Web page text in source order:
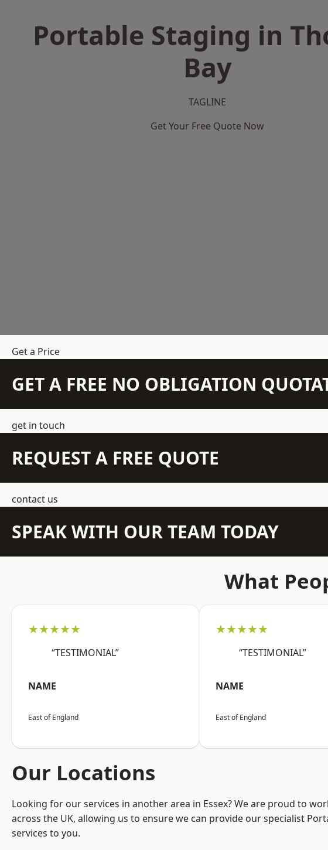
Portable Staging in
Bay
TAGLINE
Get Your Free Quote Now
Get a Price
GET A FREE NO OBLIGATION
get in touch
REQUEST A FREE QUOTE
contact us
SPEAK WITH OUR TEAM TODAY
What
★★★★★
“TESTIMONIAL”
NAME
East of England
★★★★★
“TESTIMONIAL”
NAME
East of England
Our Locations
Looking for our services in another area in Essex? We are proud to
across the UK, allowing us to ensure we can provide our specialist
services to you.